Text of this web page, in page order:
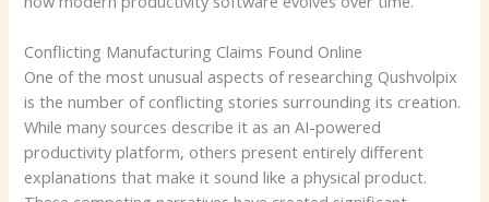
Conflicting Manufacturing Claims Found Online
One of the most unusual aspects of researching Qushvolpix
is the number of conflicting stories surrounding its creation.
While many sources describe it as an AI-powered
productivity platform, others present entirely different
explanations that make it sound like a physical product.